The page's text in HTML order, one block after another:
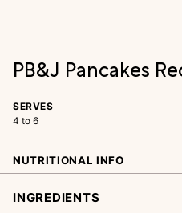
PB&J Pancakes
SERVES
4 to 6
NUTRITIONAL INFO
INGREDIENTS